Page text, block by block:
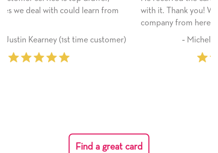
with it. Thank you! We will always use this
‐ Michelle Williams (2 time purchaser)
Find a great card